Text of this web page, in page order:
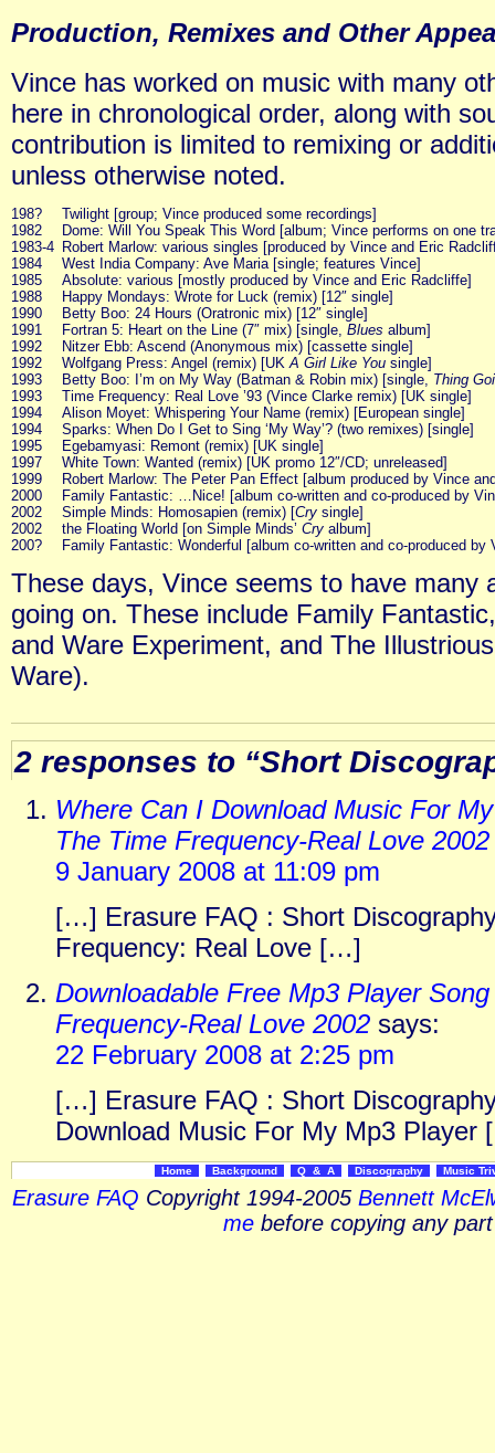
Production, Remixes and Other
Vince has worked on music with many
here in chronological order, along with
contribution is limited to remixing or
unless otherwise noted.
198?
Twilight [group; Vince produced some recordings]
1982
Dome: Will You Speak This Word [album; Vince performs on one
1983-4 Robert Marlow: various singles [produced by Vince and Eric
1984
West India Company: Ave Maria [single; features Vince]
1985
Absolute: various [mostly produced by Vince and Eric Radcliffe]
1988
Happy Mondays: Wrote for Luck (remix) [12″ single]
1990
Betty Boo: 24 Hours (Oratronic mix) [12″ single]
1991
Fortran 5: Heart on the Line (7″ mix) [single, Blues album]
1992
Nitzer Ebb: Ascend (Anonymous mix) [cassette single]
1992
Wolfgang Press: Angel (remix) [UKA Girl Like You single]
1993
Betty Boo: I’m on My Way (Batman & Robin mix) [single, Thing
1993
Time Frequency: Real Love ’93 (Vince Clarke remix) [UK single]
1994
Alison Moyet: Whispering Your Name (remix) [European single]
1994
Sparks: When Do I Get to Sing ‘My Way’? (two remixes) [single]
1995
Egebamyasi: Remont (remix) [UK single]
1997
White Town: Wanted (remix) [UK promo 12″/CD; unreleased]
1999
Robert Marlow: The Peter Pan Effect [album produced by Vince
2000
Family Fantastic: …Nice! [album co-written and co-produced by
2002
Simple Minds: Homosapien (remix) [Cry single]
2002
the Floating World [on Simple Minds’ Cry album]
200?
Family Fantastic: Wonderful [album co-written and co-produced by
These days, Vince seems to have many
going on. These include Family
and Ware Experiment, and The
Ware).
2 responses to “Short
Where Can I Download Music For
The Time Frequency-Real Love 2002
9 January 2008 at 11:09 pm
[…] Erasure FAQ : Short
Frequency: Real Love […]
Downloadable Free Mp3 Player
Frequency-Real Love 2002 says:
22 February 2008 at 2:25 pm
[…] Erasure FAQ : Short
Download Music For My Mp3
Home Background Q & A Discography Music
Erasure FAQ Copyright 1994-2005 Bennett
me before copying any